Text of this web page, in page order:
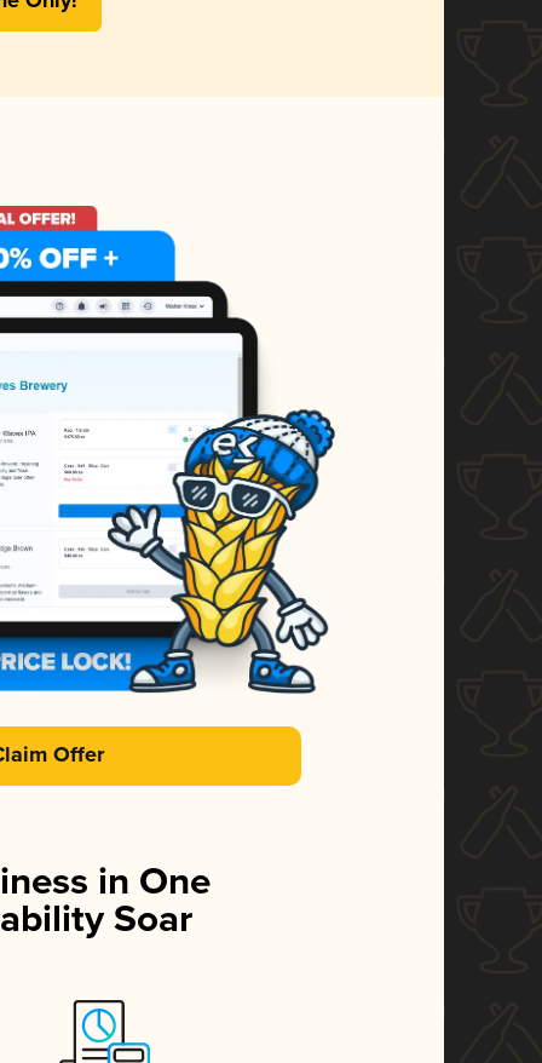
Offer
in One
Soar